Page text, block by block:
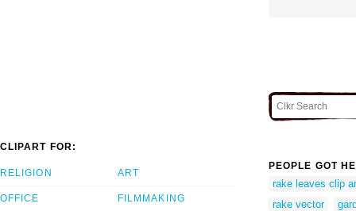
CLIPART FOR:
RELIGION
OFFICE
ART
FILMMAKING
PEOPLE GOT
rake leaves clip
rake vector